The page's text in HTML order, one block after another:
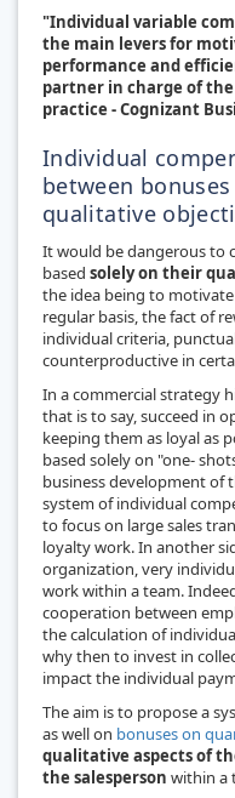
"Individual variable
the main levers for
performance and
partner in charge of
practice - Cognizant
Individual
between
qualitative
It would be dangerous to
based solely on their
the idea being to
regular basis, the fact of
individual criteria,
counterproductive in
In a commercial strategy
that is to say, succeed in
keeping them as loyal as
based solely on "one-
business development of
system of individual
to focus on large sales
loyalty work. In another
organization, very
work within a team.
cooperation between
the calculation of
why then to invest in
impact the individual
The aim is to propose a
as well on bonuses on
qualitative aspects of
the salesperson within a